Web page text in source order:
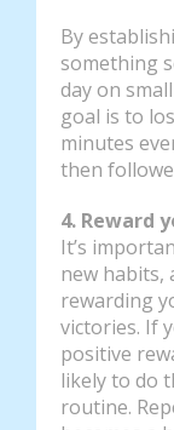
By
something
day on
goal is to
minutes
then
4. Reward
It’s
new habits,
rewarding
victories. If
positive
likely to do
routine.